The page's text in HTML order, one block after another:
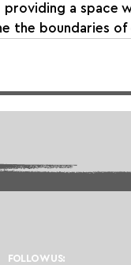
a space
the boundaries
FOLLOW US: